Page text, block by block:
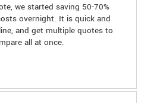
we started saving 50-70%
overnight. It is quick and
and get multiple quotes to
all at once.